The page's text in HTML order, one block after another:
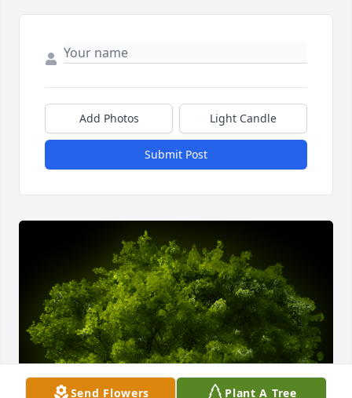
Add Photos Light Candle
Submit Post
Send Flowers Plant A Tree